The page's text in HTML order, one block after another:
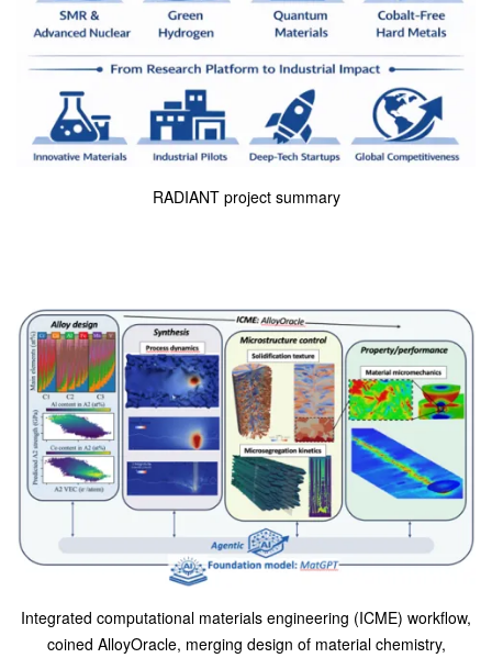
RADIANT project summary
Integrated computational materials engineering (ICME) workflow,
coined AlloyOracle, merging design of material chemistry,